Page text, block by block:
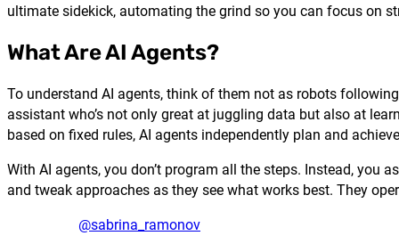
ultimate sidekick, automating the grind so you can focus on
What Are AI Agents?
To understand AI agents, think of them not as robots
assistant who’s not only great at juggling data but also at
based on fixed rules, AI agents independently plan and
With AI agents, you don’t program all the steps. Instead,
and tweak approaches as they see what works best. They
@sabrina_ramonov